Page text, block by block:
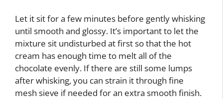
Let it sit for a few minutes before gently whisking
until smooth and glossy. It’s important to let the
mixture sit undisturbed at first so that the hot
cream has enough time to melt all of the
chocolate evenly. If there are still some lumps
after whisking, you can strain it through fine
mesh sieve if needed for an extra smooth finish.